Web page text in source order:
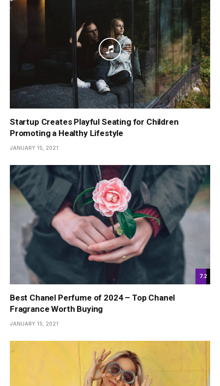
Startup Creates Playful Seating for Children
Promoting a Healthy Lifestyle
JANUARY 15, 2021
7.2
Best Chanel Perfume of 2024 – Top Chanel
Fragrance Worth Buying
JANUARY 15, 2021